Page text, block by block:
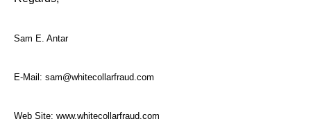
Sam E. Antar
E-Mail: sam@whitecollarfraud.com
Web Site: www.whitecollarfraud.com